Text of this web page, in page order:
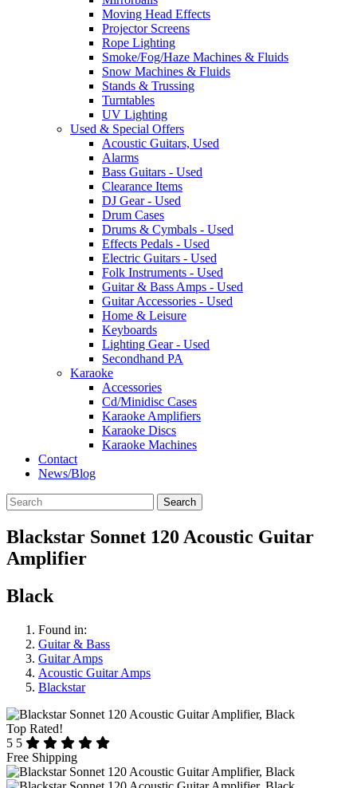
Moving Head Effects
Projector Screens
Rope Lighting
Smoke/Fog/Haze Machines & Fluids
Snow Machines & Fluids
Stands & Trussing
Turntables
UV Lighting
Used & Special Offers
Acoustic Guitars, Used
Alarms
Bass Guitars - Used
Clearance Items
DJ Gear - Used
Drum Cases
Drums & Cymbals - Used
Effects Pedals - Used
Electric Guitars - Used
Folk Instruments - Used
Guitar & Bass Amps - Used
Guitar Accessories - Used
Home & Leisure
Keyboards
Lighting Gear - Used
Secondhand PA
Karaoke
Accessories
Cd/Minidisc Cases
Karaoke Amplifiers
Karaoke Discs
Karaoke Machines
Contact
News/Blog
Search
Blackstar Sonnet 120 Acoustic Guitar
Amplifier
Black
Found in:
Guitar & Bass
Guitar Amps
Acoustic Guitar Amps
Blackstar
Top Rated!
5 5
Free Shipping